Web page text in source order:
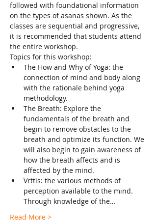
followed with foundational information
on the types of asanas shown. As the
classes are sequential and progressive,
it is recommended that students attend
the entire workshop.
Topics for this workshop:
The How and Why of Yoga: the
connection of mind and body along
with the rationale behind yoga
methodology.
The Breath: Explore the
fundamentals of the breath and
begin to remove obstacles to the
breath and optimize its function. We
will also begin to gain awareness of
how the breath affects and is
affected by the mind.
Vrttis: the various methods of
perception available to the mind.
Through knowledge of the…
Read More >